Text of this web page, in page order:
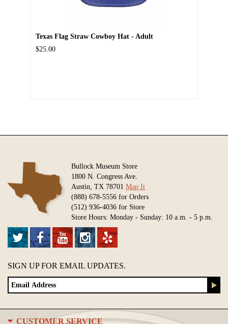
Texas Flag Straw Cowboy Hat - Adult
$25.00
Bullock Museum Store
1800 N. Congress Ave.
Austin, TX 78701 Map It
(888) 678-5556 for Orders
(512) 936-4036 for Store
Store Hours: Monday - Sunday: 10 a.m. - 5 p.m.
SIGN UP FOR EMAIL UPDATES.
CUSTOMER SERVICE